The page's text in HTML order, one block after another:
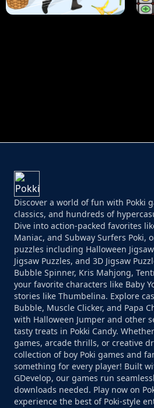
Discover a world of fun with Pokki
classics, and hundreds of
Dive into action-packed favorites
Maniac, and Subway Surfers Poki,
puzzles including Halloween
Jigsaw Puzzles, and 3D Jigsaw
Bubble Spinner, Kris Mahjong,
your favorite characters like Baby
stories like Thumbelina. Explore
Bubble, Muscle Clicker, and Papa
with Halloween Jumper and other
tasty treats in Pokki Candy.
games, arcade thrills, or creative
collection of boy Poki games and
something for every player! Built
GDevelop, our games run
downloads needed. Play now on
experience the best of Poki-style